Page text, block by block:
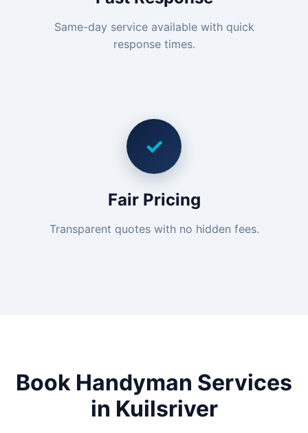
Same-day service available with quick
response times.
✓
Fair Pricing
Transparent quotes with no hidden fees.
Book Handyman Services
in Kuilsriver